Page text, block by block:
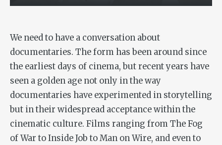
We need to have a conversation about
documentaries. The form has been around since
the earliest days of cinema, but recent years have
seen a golden age not only in the way
documentaries have experimented in storytelling
but in their widespread acceptance within the
cinematic culture. Films ranging fromThe Fog
of WartoInside JobtoMan on Wire, and even to